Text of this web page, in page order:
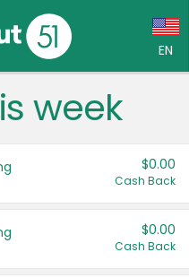
EN
week
$0.00
Cash Back
$0.00
Cash Back